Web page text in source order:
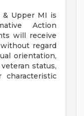
& Upper MI is
Action
will receive
regard
orientation,
status,